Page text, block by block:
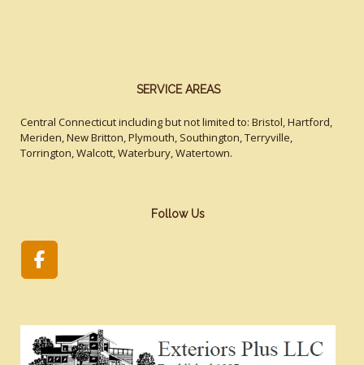
SERVICE AREAS
Central Connecticut including but not limited to: Bristol, Hartford,
Meriden, New Britton, Plymouth, Southington, Terryville,
Torrington, Walcott, Waterbury, Watertown.
Follow Us